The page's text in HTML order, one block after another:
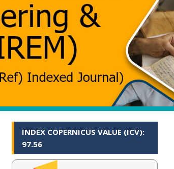
INDEX COPERNICUS VALUE (ICV):
97.56